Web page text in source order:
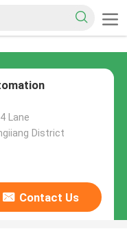
Lane
District
Contact Us